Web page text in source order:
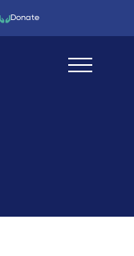
Donate